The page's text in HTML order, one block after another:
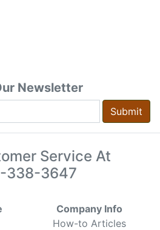
Newsletter
Submit
Service At
338-3647
Company Info
How-to Articles